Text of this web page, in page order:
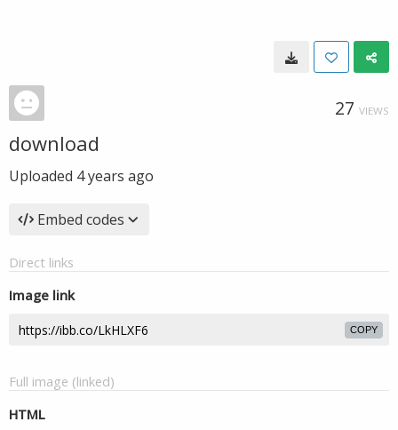
27 VIEWS
download
Uploaded 4 years ago
Embed codes
Direct links
Image link
COPY
Full image (linked)
HTML